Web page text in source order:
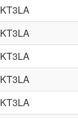
KT3LA
KT3LA
KT3LA
KT3LA
KT3LA